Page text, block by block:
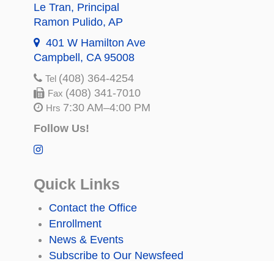
Le Tran, Principal
Ramon Pulido, AP
401 W Hamilton Ave
Campbell, CA 95008
Tel (408) 364-4254
Fax (408) 341-7010
Hrs 7:30 AM–4:00 PM
Follow Us!
Quick Links
Contact the Office
Enrollment
News & Events
Subscribe to Our Newsfeed